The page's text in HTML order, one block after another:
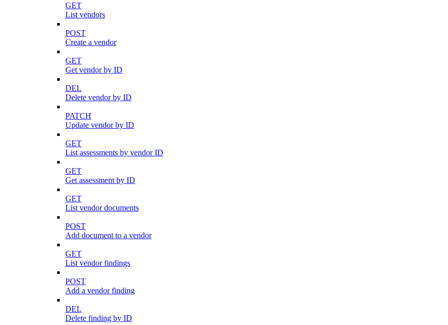
GET
List vendors
POST
Create a vendor
GET
Get vendor by ID
DEL
Delete vendor by ID
PATCH
Update vendor by ID
GET
List assessments by vendor ID
GET
Get assessment by ID
GET
List vendor documents
POST
Add document to a vendor
GET
List vendor findings
POST
Add a vendor finding
DEL
Delete finding by ID